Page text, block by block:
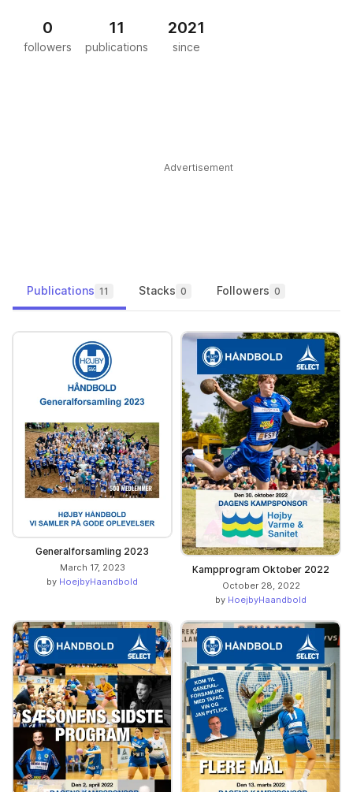
0
followers
11
publications
2021
since
Advertisement
Publications 11 Stacks 0 Followers 0
Generalforsamling 2023
March 17, 2023
by HoejbyHaandbold
Kampprogram Oktober 2022
October 28, 2022
by HoejbyHaandbold